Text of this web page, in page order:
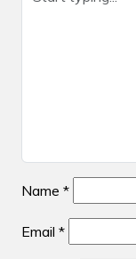
Name *
Email *